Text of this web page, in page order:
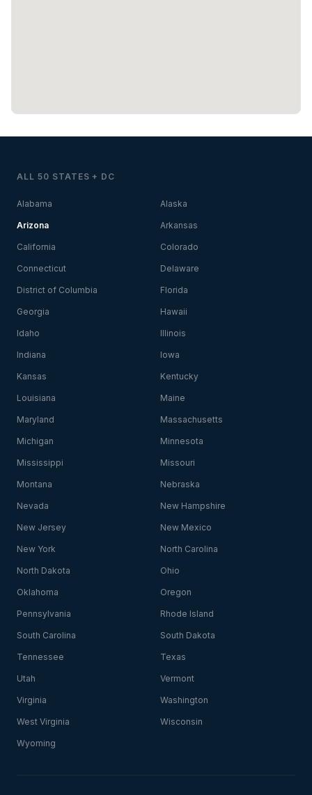
ALL 50 STATES + DC
Alabama Alaska
Arizona Arkansas
California Colorado
Connecticut Delaware
District of Columbia Florida
Georgia Hawaii
Idaho Illinois
Indiana Iowa
Kansas Kentucky
Louisiana Maine
Maryland Massachusetts
Michigan Minnesota
Mississippi Missouri
Montana Nebraska
Nevada New Hampshire
New Jersey New Mexico
New York North Carolina
North Dakota Ohio
Oklahoma Oregon
Pennsylvania Rhode Island
South Carolina South Dakota
Tennessee Texas
Utah Vermont
Virginia Washington
West Virginia Wisconsin
Wyoming